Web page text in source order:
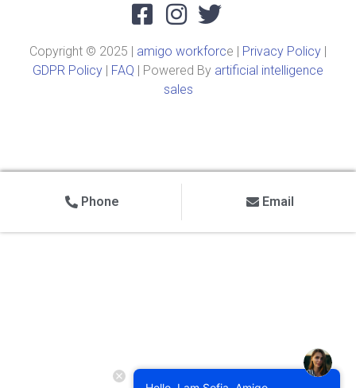
Copyright © 2025 | amigo workforce | Privacy Policy |
GDPR Policy | FAQ | Powered By artificial intelligence
sales
Phone Email